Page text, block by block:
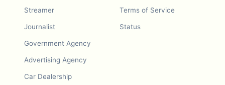
Streamer
Journalist
Government Agency
Advertising Agency
Car Dealership
Terms of Service
Status